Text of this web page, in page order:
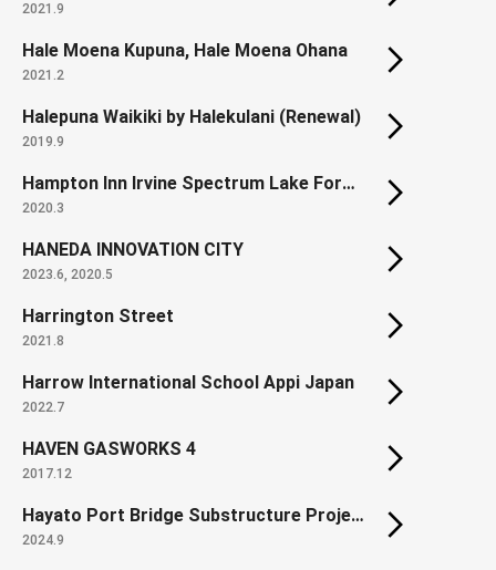
2021.9
Hale Moena Kupuna, Hale Moena Ohana
2021.2
Halepuna Waikiki by Halekulani (Renewal)
2019.9
Hampton Inn Irvine Spectrum Lake Forest / Homewood Suites by Hilton Irvine Spectrum Lake Forest
2020.3
HANEDA INNOVATION CITY
2023.6, 2020.5
Harrington Street
2021.8
Harrow International School Appi Japan
2022.7
HAVEN GASWORKS 4
2017.12
Hayato Port Bridge Substructure Project
2024.9